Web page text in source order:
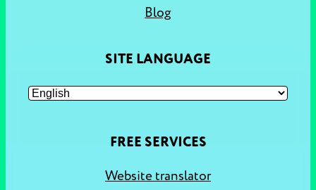
Blog
SITE LANGUAGE
FREE SERVICES
Website translator